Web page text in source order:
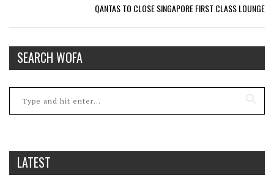
QANTAS TO CLOSE SINGAPORE FIRST CLASS LOUNGE
SEARCH WOFA
LATEST